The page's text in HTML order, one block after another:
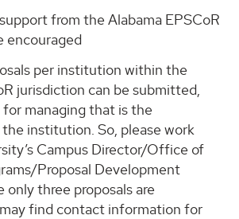
from the Alabama EPSCoR
encouraged
per institution within the
jurisdiction can be submitted,
for managing that is the
institution. So, please work
Campus Director/Office of
Proposal Development
three proposals are
find contact information for